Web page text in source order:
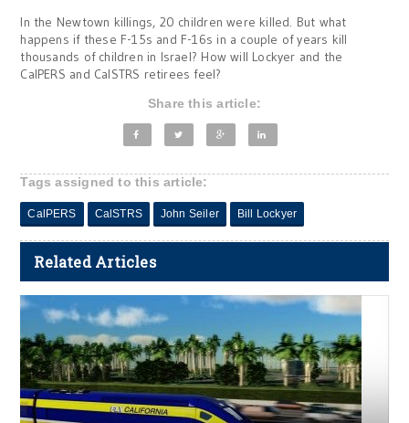
In the Newtown killings, 20 children were killed. But what
happens if these F-15s and F-16s in a couple of years kill
thousands of children in Israel? How will Lockyer and the
CalPERS and CalSTRS retirees feel?
Share this article:
Tags assigned to this article:
CalPERS CalSTRS John Seiler Bill Lockyer
Related Articles